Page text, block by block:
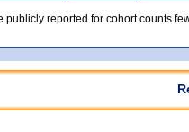
publicly reported for cohort counts